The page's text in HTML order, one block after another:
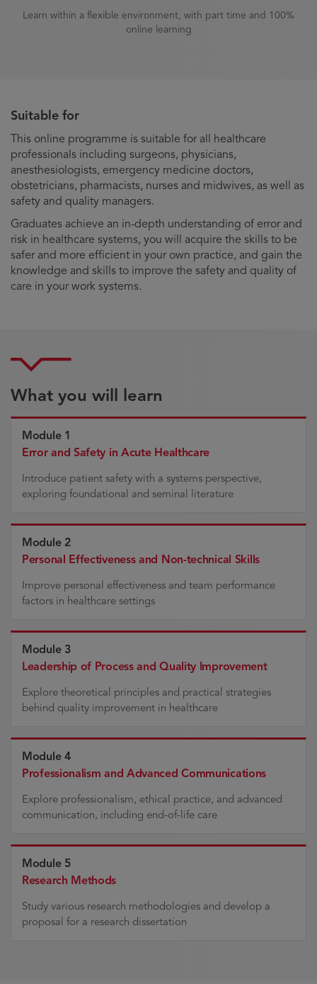
Learn within a flexible environment, with part time and 100%
online learning
Suitable for
This online programme is suitable for all healthcare
professionals including surgeons, physicians,
anesthesiologists, emergency medicine doctors,
obstetricians, pharmacists, nurses and midwives, as well as
safety and quality managers.
Graduates achieve an in-depth understanding of error and
risk in healthcare systems, you will acquire the skills to be
safer and more efficient in your own practice, and gain the
knowledge and skills to improve the safety and quality of
care in your work systems.
What you will learn
Module 1
Error and Safety in Acute Healthcare
Introduce patient safety with a systems perspective,
exploring foundational and seminal literature
Module 2
Personal Effectiveness and Non-technical Skills
Improve personal effectiveness and team performance
factors in healthcare settings
Module 3
Leadership of Process and Quality Improvement
Explore theoretical principles and practical strategies
behind quality improvement in healthcare
Module 4
Professionalism and Advanced Communications
Explore professionalism, ethical practice, and advanced
communication, including end-of-life care
Module 5
Research Methods
Study various research methodologies and develop a
proposal for a research dissertation